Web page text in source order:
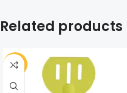
Related products
-30%